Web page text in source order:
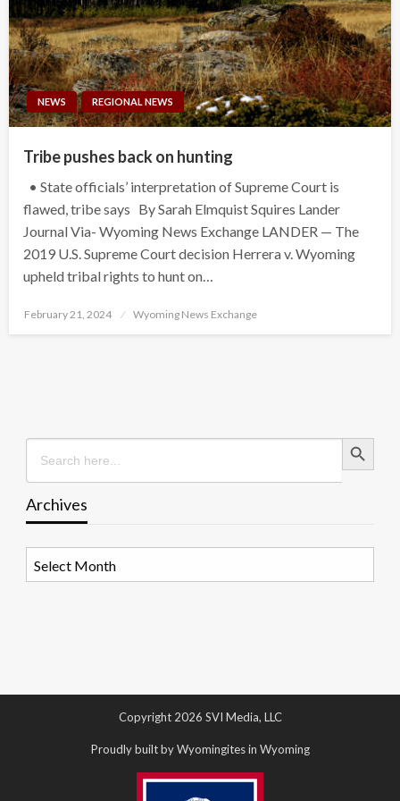
NEWS REGIONAL NEWS
Tribe pushes back on hunting
• State officials’ interpretation of Supreme Court is
flawed, tribe says By Sarah Elmquist Squires Lander
Journal Via- Wyoming News Exchange LANDER — The
2019 U.S. Supreme Court decision Herrera v. Wyoming
upheld tribal rights to hunt on…
Posted
February 21, 2024 Wyoming News Exchange
Search
for:
Search Button
Archives
Copyright 2026 SVI Media, LLC
Proudly built by Wyomingites in Wyoming